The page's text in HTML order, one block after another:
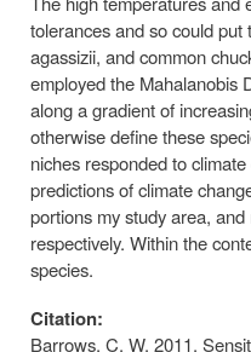
tolerances and so could
agassizii, and common
employed the Mahalanobis
along a gradient of
otherwise define these
niches responded to
predictions of climate
portions my study area,
respectively. Within the
species.
Citation:
Barrows, C. W. 2011.